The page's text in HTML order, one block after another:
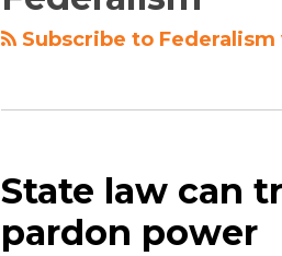
Subscribe to Federalism
State law can
pardon power